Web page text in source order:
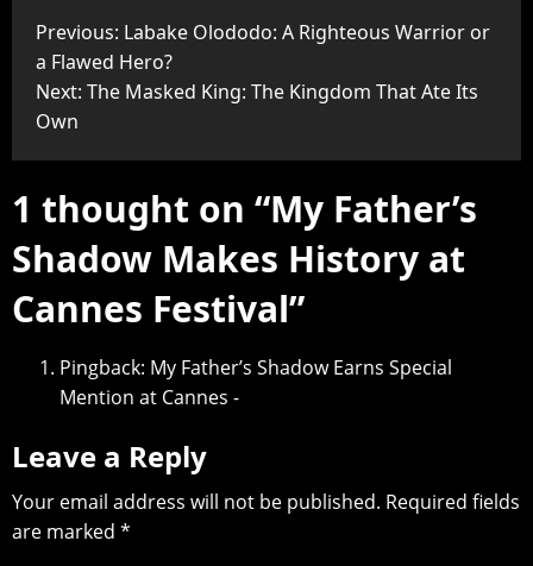
Previous: Labake Olododo: A Righteous Warrior or
a Flawed Hero?
Next: The Masked King: The Kingdom That Ate Its
Own
1 thought on “My Father’s
Shadow Makes History at
Cannes Festival”
Pingback: My Father’s Shadow Earns Special
Mention at Cannes -
Leave a Reply
Your email address will not be published. Required fields
are marked *